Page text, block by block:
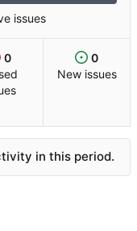
issues
0
0
New issues
in this period.